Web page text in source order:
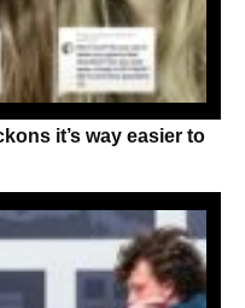
it’s way easier to